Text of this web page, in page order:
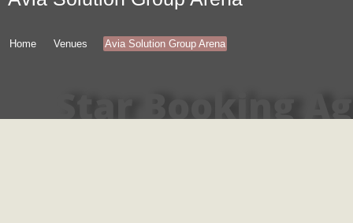
Home Venues Avia Solution Group Arena